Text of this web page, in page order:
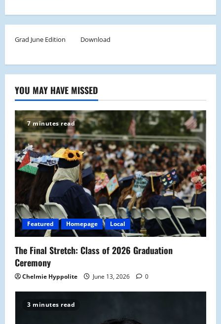
Grad June Edition Download
YOU MAY HAVE MISSED
7 minutes read
Featured Homepage Local
The Final Stretch: Class of 2026 Graduation
Ceremony
Chelmie Hyppolite June 13, 2026 0
3 minutes read